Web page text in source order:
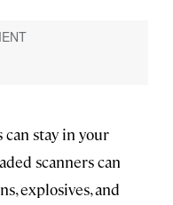
can stay in your
scanners can
explosives, and